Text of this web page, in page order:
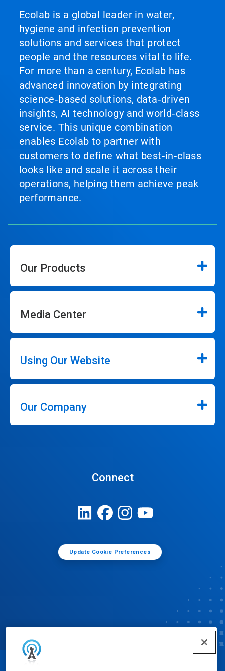
Ecolab is a global leader in water,
hygiene and infection prevention
solutions and services that protect
people and the resources vital to life.
For more than a century, Ecolab has
advanced innovation by integrating
science‑based solutions, data‑driven
insights, AI technology and world‑class
service. This unique combination
enables Ecolab to partner with
customers to define what best‑in‑class
looks like and scale it across their
operations, helping them achieve peak
performance.
Our Products
Media Center
Using Our Website
Our Company
Connect
Update Cookie Preferences